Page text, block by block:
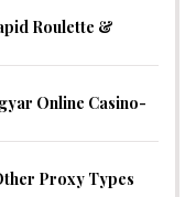
Roulette &
Online Casino-
Proxy Types